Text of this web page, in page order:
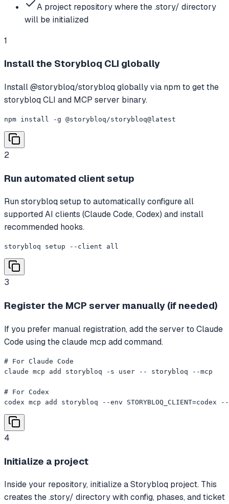
A project repository where the .story/ directory
will be initialized
1
Install the Storybloq CLI globally
Install @storybloq/storybloq globally via npm to get the
storybloq CLI and MCP server binary.
npm install -g @storybloq/storybloq@latest
2
Run automated client setup
Run storybloq setup to automatically configure all
supported AI clients (Claude Code, Codex) and install
recommended hooks.
storybloq setup --client all
3
Register the MCP server manually (if needed)
If you prefer manual registration, add the server to Claude
Code using the claude mcp add command.
# For Claude Code
claude mcp add storybloq -s user -- storybloq --mcp
# For Codex
codex mcp add storybloq --env
4
Initialize a project
Inside your repository, initialize a Storybloq project. This
creates the .story/ directory with config, phases, and ticket